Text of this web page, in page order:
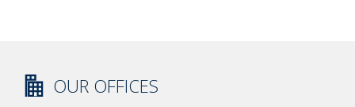
OUR OFFICES